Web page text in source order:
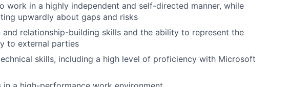
work in a highly independent and self-directed manner, while
upwardly about gaps and risks
relationship-building skills and the ability to represent the
to external parties
skills, including a high level of proficiency with Microsoft